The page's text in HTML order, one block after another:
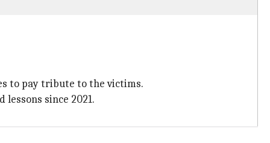
to pay tribute to the victims.
since 2021.